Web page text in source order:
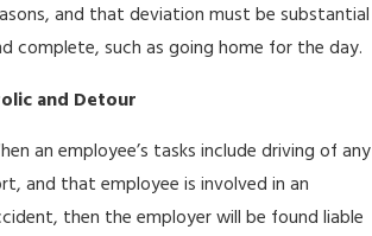
and that deviation must be substantial
complete, such as going home for the day.
and Detour
an employee’s tasks include driving of any
and that employee is involved in an
then the employer will be found liable